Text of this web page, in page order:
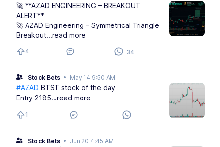
🚀 **AZAD ENGINEERING – BREAKOUT
ALERT**
🚀 AZAD Engineering – Symmetrical Triangle
Breakout...read more
4 34
Stock Bets • May 14 9:50 AM
#AZAD BTST stock of the day
Entry 2185...read more
1
Stock Bets • Jun 20 4:45 AM